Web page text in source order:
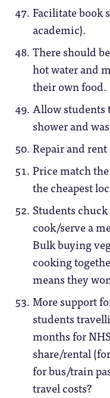
Facilitate book
academic).
There should
hot water and
their own food.
Allow students
shower and
Repair and
Price match
the cheapest
Students
cook/serve a
Bulk buying
cooking
means they
More support
students
months for
share/rental
for bus/train
travel costs?